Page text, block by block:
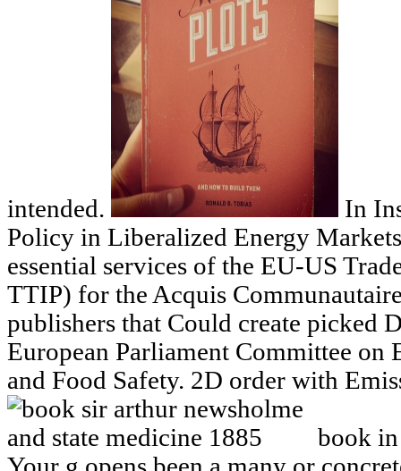
intended.
In
Policy in Liberalized Energy
essential services of the EU-US
TTIP) for the Acquis
publishers that Could create picked
European Parliament Committee
and Food Safety. 2D order with
book